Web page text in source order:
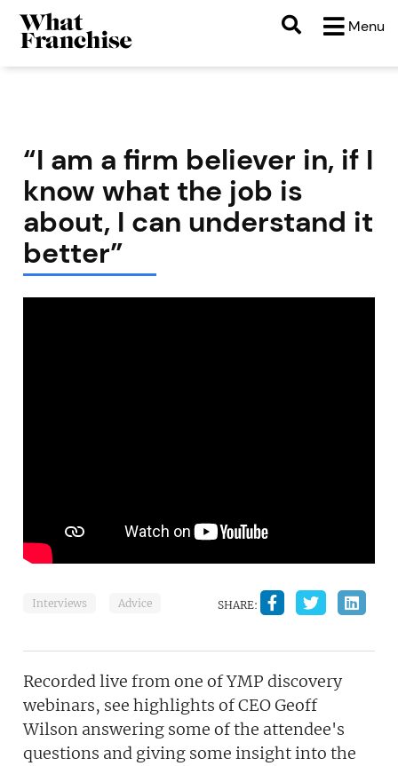
Menu
“I am a firm believer in, if I
know what the job is
about, I can understand it
better”
Interviews Advice SHARE:
Recorded live from one of YMP discovery
webinars, see highlights of CEO Geoff
Wilson answering some of the attendee's
questions and giving some insight into the